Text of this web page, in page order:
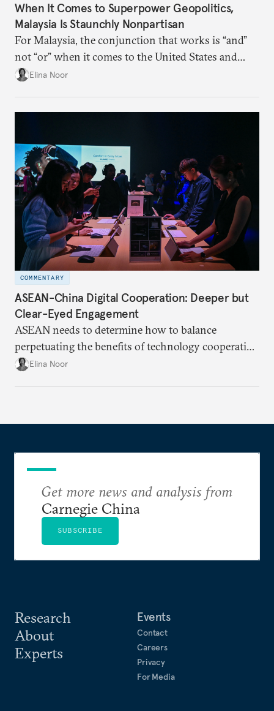
When It Comes to Superpower Geopolitics,
Malaysia Is Staunchly Nonpartisan
For Malaysia, the conjunction that works is “and”
not “or” when it comes to the United States and
China.Elina Noor
COMMENTARY
ASEAN-China Digital Cooperation: Deeper but
Clear-Eyed Engagement
ASEAN needs to determine how to balance
perpetuating the benefits of technology cooperation
with China while mitigating the risks of getting
Elina Noor
Research
About
Experts
Events
Contact
Careers
Privacy
For Media
Get more news and analysis from
Carnegie China
SUBSCRIBE